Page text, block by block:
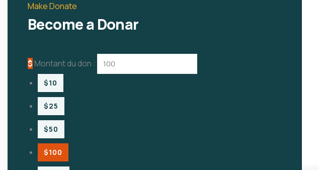
Make Donate
Become a Donar
$ Montant du don :
$10
$25
$50
$100